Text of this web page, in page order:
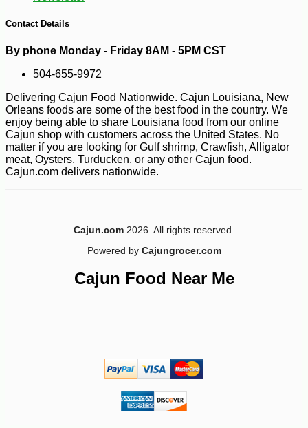
$1715 -15%
Contact Details
By phone Monday - Friday 8AM - 5PM CST
504-655-9972
Delivering Cajun Food Nationwide. Cajun Louisiana, New
Orleans foods are some of the best food in the country. We
enjoy being able to share Louisiana food from our online
Cajun shop with customers across the United States. No
matter if you are looking for Gulf shrimp, Crawfish, Alligator
meat, Oysters, Turducken, or any other Cajun food.
Cajun.com delivers nationwide.
Cajun.com 2026. All rights reserved.
Powered by Cajungrocer.com
Cajun Food Near Me